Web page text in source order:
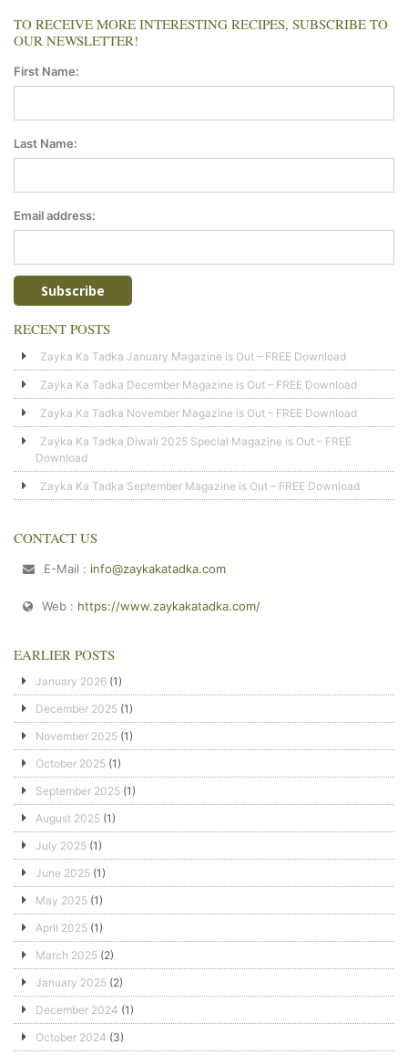
TO RECEIVE MORE INTERESTING RECIPES, SUBSCRIBE TO
OUR NEWSLETTER!
First Name:
Last Name:
Email address:
RECENT POSTS
Zayka Ka Tadka January Magazine is Out – FREE Download
Zayka Ka Tadka December Magazine is Out – FREE Download
Zayka Ka Tadka November Magazine is Out – FREE Download
Zayka Ka Tadka Diwali 2025 Special Magazine is Out – FREE
Download
Zayka Ka Tadka September Magazine is Out – FREE Download
CONTACT US
E-Mail : info@zaykakatadka.com
Web : https://www.zaykakatadka.com/
EARLIER POSTS
January 2026 (1)
December 2025 (1)
November 2025 (1)
October 2025 (1)
September 2025 (1)
August 2025 (1)
July 2025 (1)
June 2025 (1)
May 2025 (1)
April 2025 (1)
March 2025 (2)
January 2025 (2)
December 2024 (1)
October 2024 (3)